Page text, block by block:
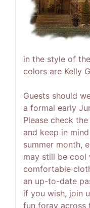
in the style of
colors are Kelly
Guests should
a formal early
Please check
and keep in
summer month,
may still be cool
comfortable
an up-to-date
if you wish, join
fun foray across